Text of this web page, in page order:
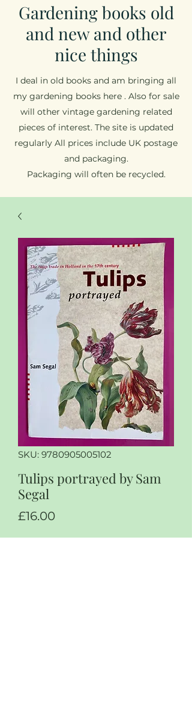
Gardening books old
and new and other
nice things
I deal in old books and am bringing all
my gardening books here . Also for sale
will other vintage gardening related
pieces of interest. The site is updated
regularly All prices include UK postage
and packaging.
Packaging will often be recycled.
SKU: 9780905005102
Tulips portrayed by Sam
Segal
£16.00Price